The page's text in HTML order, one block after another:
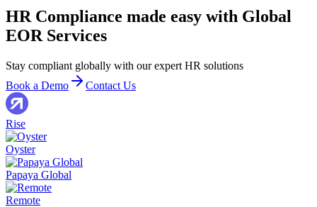
HR Compliance made easy with Global
EOR Services
Stay compliant globally with our expert HR solutions
Book a Demo
Contact Us
Rise
Oyster
Papaya Global
Remote